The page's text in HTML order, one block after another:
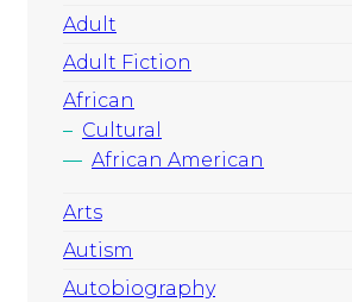
Adult
Adult Fiction
African
Cultural
African American
Arts
Autism
Autobiography